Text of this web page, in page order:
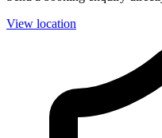
View location